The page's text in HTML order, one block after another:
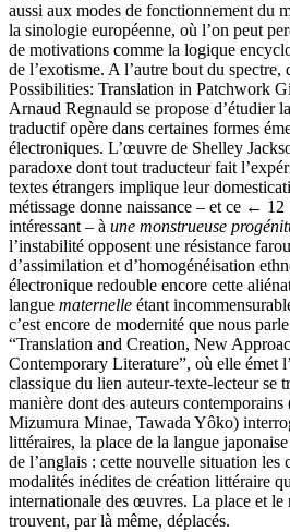
aussi aux modes de fonctionnement du
la sinologie européenne, où l’on peut
de motivations comme la logique
de l’exotisme. A l’autre bout du spectre,
Possibilities: Translation in Patchwork
Arnaud Regnauld se propose d’étudier
traductif opère dans certaines formes
électroniques. L’œuvre de Shelley
paradoxe dont tout traducteur fait
textes étrangers implique leur
métissage donne naissance – et ce ← 12
intéressant – à une monstrueuse
l’instabilité opposent une résistance
d’assimilation et d’homogénéisation
électronique redouble encore cette
langue maternelle étant
c’est encore de modernité que nous
“Translation and Creation, New
Contemporary Literature”, où elle émet
classique du lien auteur-texte-lecteur se
manière dont des auteurs
Mizumura Minae, Tawada Yôko)
littéraires, la place de la langue
de l’anglais : cette nouvelle situation les
modalités inédites de création littéraire
internationale des œuvres. La place et le
trouvent, par là même, déplacés.